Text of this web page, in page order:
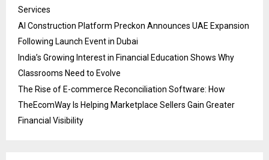
Services
AI Construction Platform Preckon Announces UAE Expansion
Following Launch Event in Dubai
India’s Growing Interest in Financial Education Shows Why
Classrooms Need to Evolve
The Rise of E-commerce Reconciliation Software: How
TheEcomWay Is Helping Marketplace Sellers Gain Greater
Financial Visibility